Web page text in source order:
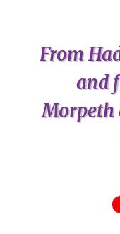
From
and
Morpeth